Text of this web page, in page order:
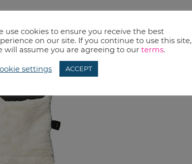
use cookies to ensure you receive the best
on our site. If you continue to use this site,
will assume you are agreeing to our terms.
settings ACCEPT